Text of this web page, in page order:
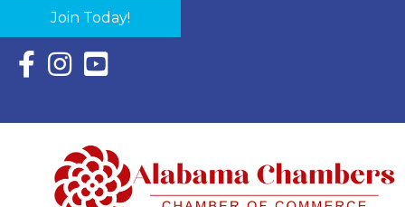
Join Today!
Facebook Icon with link to Eastern Shore Chamber
Instagram Icon with link to Eastern Shore Chamber
YouTube Icon with link to Eastern Shore